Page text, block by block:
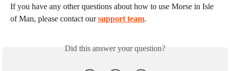
If you have any other questions about how to use Morse in Isle
of Man, please contact our support team.
Did this answer your question?